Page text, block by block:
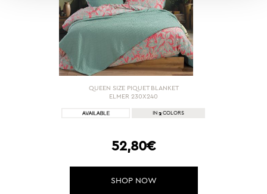
QUEEN SIZE PIQUET BLANKET
ELMER 230X240
IN 2 COLORS
52,80€
SHOP NOW